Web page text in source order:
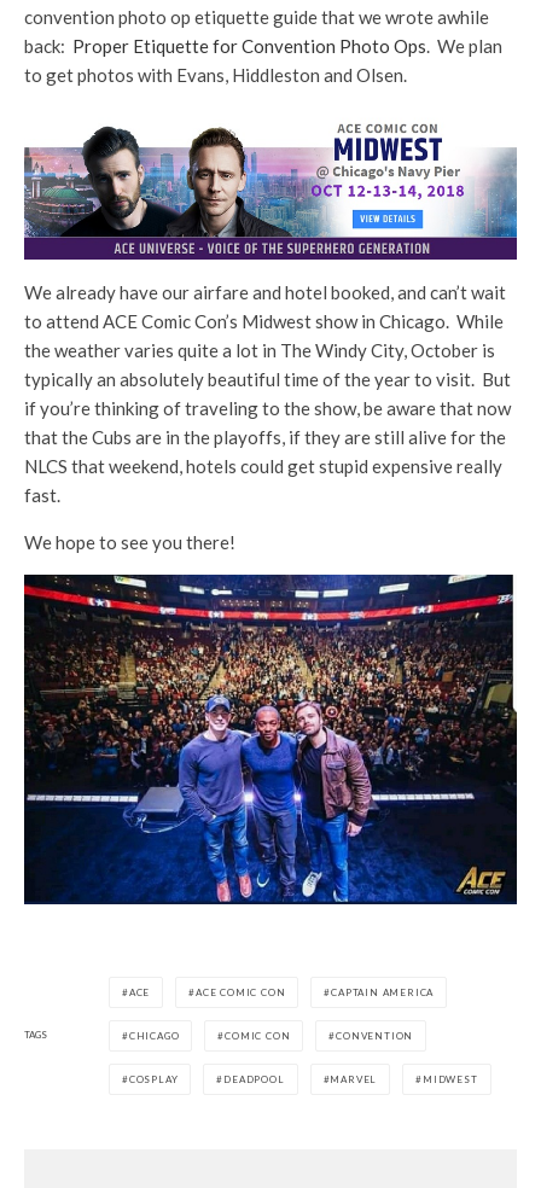
convention photo op etiquette guide that we wrote awhile
back: Proper Etiquette for Convention Photo Ops. We plan
to get photos with Evans, Hiddleston and Olsen.
We already have our airfare and hotel booked, and can’t wait
to attend ACE Comic Con’s Midwest show in Chicago. While
the weather varies quite a lot in The Windy City, October is
typically an absolutely beautiful time of the year to visit. But
if you’re thinking of traveling to the show, be aware that now
that the Cubs are in the playoffs, if they are still alive for the
NLCS that weekend, hotels could get stupid expensive really
fast.
We hope to see you there!
TAGS
ACE ACE COMIC CON CAPTAIN AMERICA
CHICAGO COMIC CON CONVENTION
COSPLAY DEADPOOL MARVEL MIDWEST